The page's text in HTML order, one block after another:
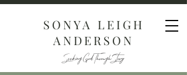
SONYA LEIGH
ANDERSON
Seeking God Through Story